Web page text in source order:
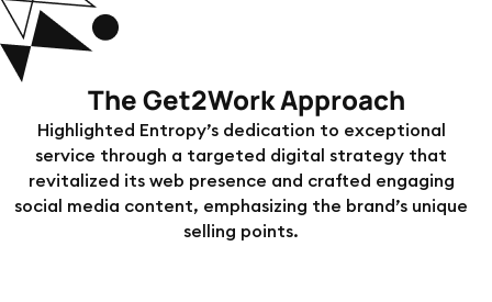
The Get2Work Approach
Highlighted Entropy’s dedication to exceptional
service through a targeted digital strategy that
revitalized its web presence and crafted engaging
social media content, emphasizing the brand’s unique
selling points.